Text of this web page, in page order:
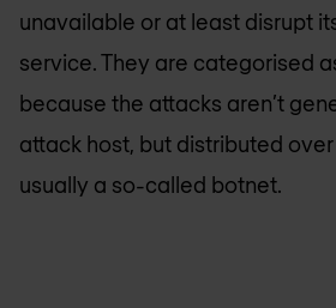
unavailable or at least disrupt
service. They are categorised
because the attacks aren’t
attack host, but distributed
usually a so-called botnet.